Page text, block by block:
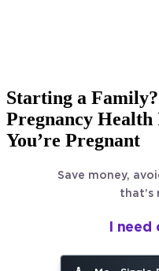
Starting a
Pregnancy Health
You’re Pregnant
Save money,
that’s
I